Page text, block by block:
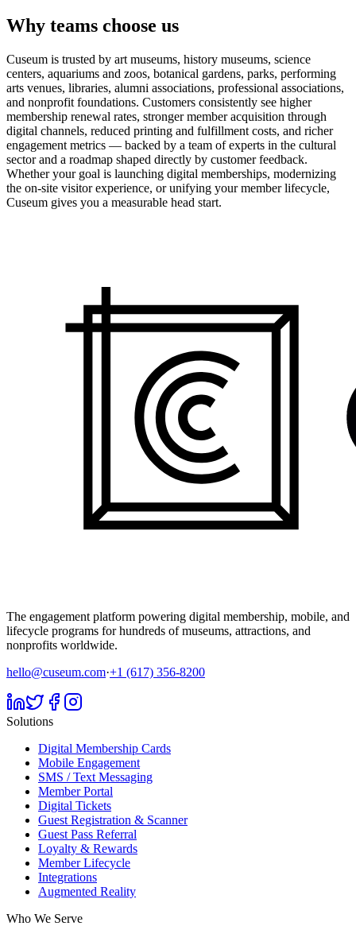
Why teams choose us
Cuseum is trusted by art museums, history museums, science
centers, aquariums and zoos, botanical gardens, parks, performing
arts venues, libraries, alumni associations, professional associations,
and nonprofit foundations. Customers consistently see higher
membership renewal rates, stronger member acquisition through
digital channels, reduced printing and fulfillment costs, and richer
engagement metrics — backed by a team of experts in the cultural
sector and a roadmap shaped directly by customer feedback.
Whether your goal is launching digital memberships, modernizing
the on-site visitor experience, or unifying your member lifecycle,
Cuseum gives you a measurable head start.
The engagement platform powering digital membership, mobile, and
lifecycle programs for hundreds of museums, attractions, and
nonprofits worldwide.
hello@cuseum.com·+1 (617) 356-8200
Solutions
Digital Membership Cards
Mobile Engagement
SMS / Text Messaging
Member Portal
Digital Tickets
Guest Registration & Scanner
Guest Pass Referral
Loyalty & Rewards
Member Lifecycle
Integrations
Augmented Reality
Who We Serve